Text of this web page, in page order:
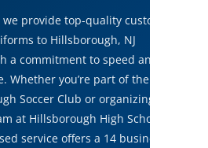
we provide top-quality custom
to Hillsborough, NJ
a commitment to speed and
Whether you’re part of the
Soccer Club or organizing a
at Hillsborough High School,
service offers a 14 business